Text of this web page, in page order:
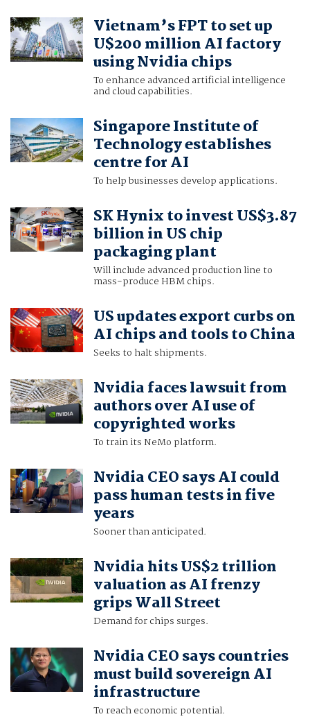
Vietnam’s FPT to set up
U$200 million AI factory
using Nvidia chips
To enhance advanced artificial intelligence
and cloud capabilities.
Singapore Institute of
Technology establishes
centre for AI
To help businesses develop applications.
SK Hynix to invest US$3.87
billion in US chip
packaging plant
Will include advanced production line to
mass-produce HBM chips.
US updates export curbs on
AI chips and tools to China
Seeks to halt shipments.
Nvidia faces lawsuit from
authors over AI use of
copyrighted works
To train its NeMo platform.
Nvidia CEO says AI could
pass human tests in five
years
Sooner than anticipated.
Nvidia hits US$2 trillion
valuation as AI frenzy
grips Wall Street
Demand for chips surges.
Nvidia CEO says countries
must build sovereign AI
infrastructure
To reach economic potential.